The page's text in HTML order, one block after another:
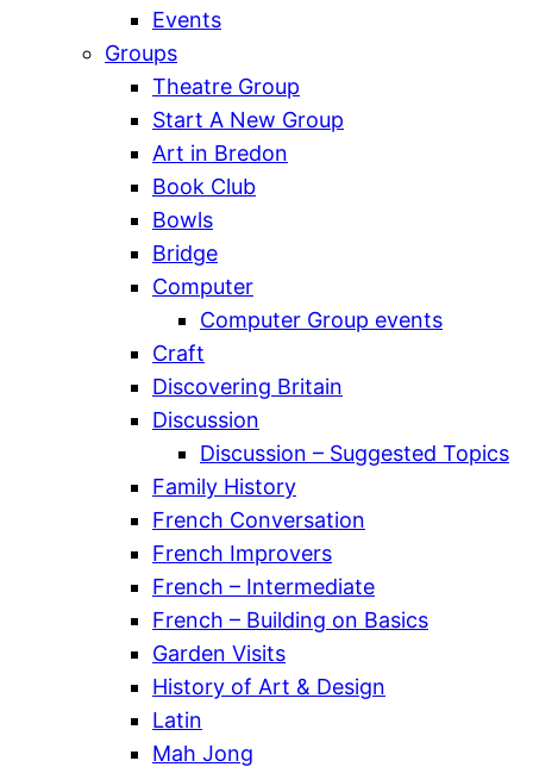
Events
Groups
Theatre Group
Start A New Group
Art in Bredon
Book Club
Bowls
Bridge
Computer
Computer Group events
Craft
Discovering Britain
Discussion
Discussion – Suggested Topics
Family History
French Conversation
French Improvers
French – Intermediate
French – Building on Basics
Garden Visits
History of Art & Design
Latin
Mah Jong